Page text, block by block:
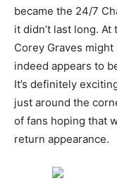
became the 24/7
it didn’t last long.
Corey Graves
indeed appears to
It’s definitely
just around the
of fans hoping that
return appearance.